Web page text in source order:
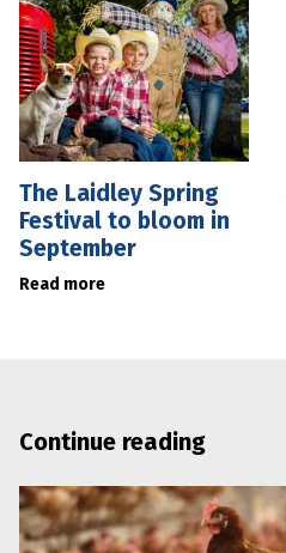
The Laidley Spring
Festival to bloom in
September
Read more
Continue reading